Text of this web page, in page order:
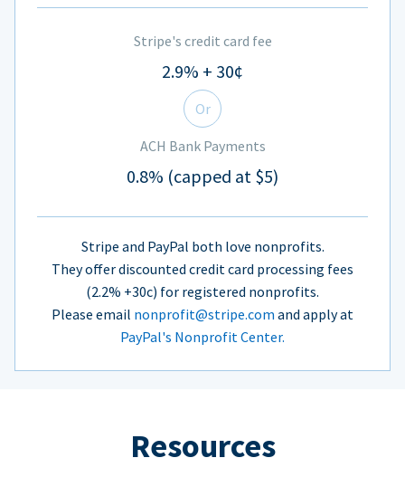
Stripe's credit card fee
2.9% + 30¢
Or
ACH Bank Payments
0.8% (capped at $5)
Stripe and PayPal both love nonprofits.
They offer discounted credit card processing fees
(2.2% +30c) for registered nonprofits.
Please email nonprofit@stripe.com and apply at
PayPal's Nonprofit Center.
Resources